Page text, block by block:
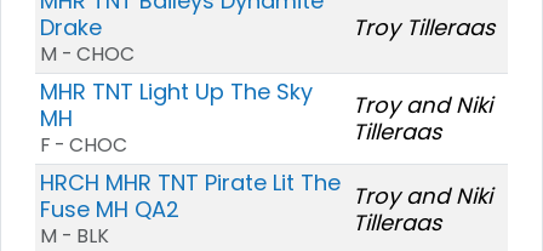
Drake
M - CHOC
Troy Tilleraas
MHR TNT Light Up The Sky
MH
F - CHOC
Troy and Niki
Tilleraas
HRCH MHR TNT Pirate Lit The
Fuse MH QA2
M - BLK
Troy and Niki
Tilleraas